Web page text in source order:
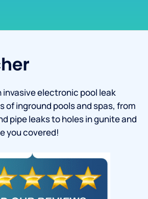
invasive electronic pool leak
inground pools and spas, from
pipe leaks to holes in gunite and
you covered!